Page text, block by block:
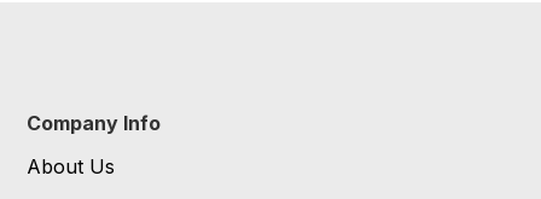
Company Info
About Us